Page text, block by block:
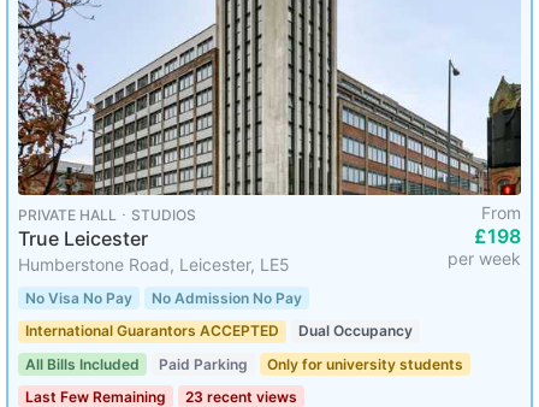
PRIVATE HALL ･ STUDIOS
True Leicester
Humberstone Road, Leicester, LE5
From
£198
per week
No Visa No Pay
No Admission No Pay
International Guarantors ACCEPTED
Dual Occupancy
All Bills Included
Paid Parking
Only for university students
Last Few Remaining
23 recent views